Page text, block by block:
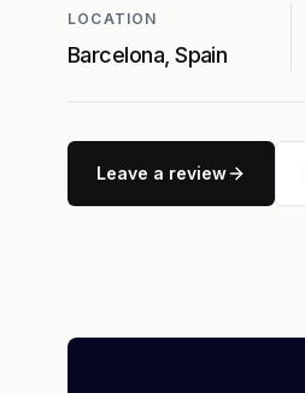
LOCATION
Barcelona, Spain
Leave a review